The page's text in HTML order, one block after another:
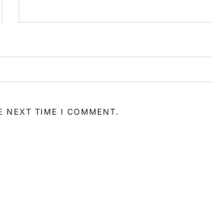
NEXT TIME I COMMENT.